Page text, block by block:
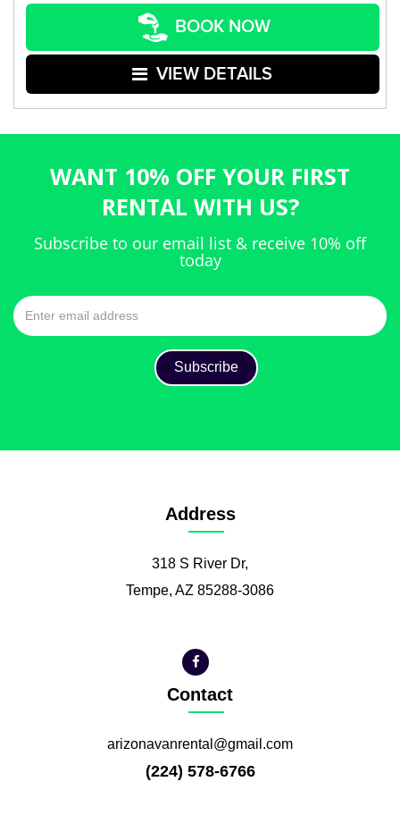
BOOK NOW
VIEW DETAILS
WANT 10% OFF YOUR FIRST
RENTAL WITH US?
Subscribe to our email list & receive 10% off
today
Address
318 S River Dr,
Tempe, AZ 85288-3086
Contact
arizonavanrental@gmail.com
(224) 578-6766